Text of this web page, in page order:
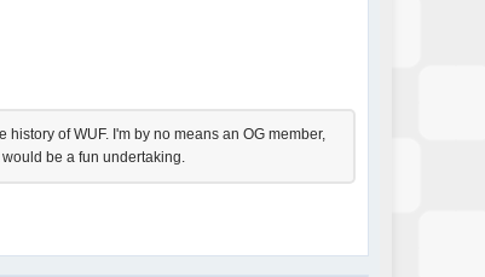
of WUF. I'm by no means an OG member,
be a fun undertaking.